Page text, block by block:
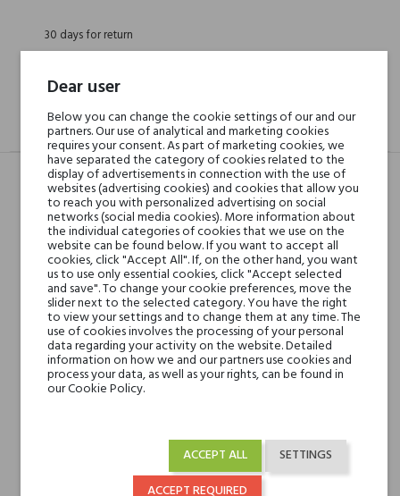
30 days for return
DESCRIPTION GPSR REVIEWS(0)
Head notes
Sage, Rose and Mastic or
Lentisque
Heart notes
Woody Notes and Resins
Base notes
Patchouli, Musk and
Amber
Niche brands
perfume extracts
for him
Dear user
Below you can change the cookie settings of our and our
partners. Our use of analytical and marketing cookies
requires your consent. As part of marketing cookies, we
have separated the category of cookies related to the
display of advertisements in connection with the use of
websites (advertising cookies) and cookies that allow you
to reach you with personalized advertising on social
networks (social media cookies). More information about
the individual categories of cookies that we use on the
website can be found below. If you want to accept all
cookies, click "Accept All". If, on the other hand, you want
us to use only essential cookies, click "Accept selected
and save". To change your cookie preferences, move the
slider next to the selected category. You have the right
to view your settings and to change them at any time. The
use of cookies involves the processing of your personal
data regarding your activity on the website. Detailed
information on how we and our partners use cookies and
process your data, as well as your rights, can be found in
our Cookie Policy.
SETTINGS
ACCEPT ALL
ACCEPT REQUIRED